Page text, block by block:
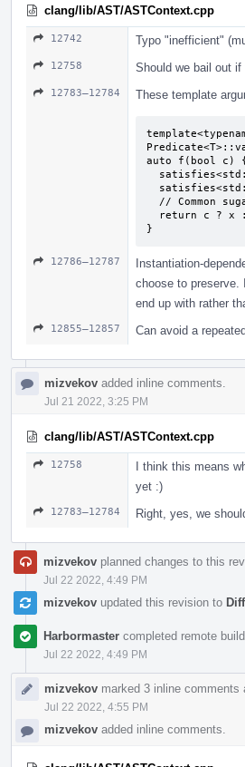
clang/lib/AST/ASTContext.cpp
12742 Typo "inefficient"
12758 Should we bail out
12783–12784 These template
auto f(bool c)
}
12786–12787
Instantiation-
choose to preserve.
end up with rather
12855–12857 Can avoid a
mizvekov added inline comments.
Jul 21 2022, 3:25 PM
clang/lib/AST/ASTContext.cpp
12758
I think this means
yet :)
12783–12784 Right, yes, we
mizvekov planned changes to this
Jul 22 2022, 4:49 PM
mizvekov updated this revision to
Harbormaster completed remote
Jul 22 2022, 4:49 PM
mizvekov marked 3 inline comments
Jul 22 2022, 4:55 PM
mizvekov added inline comments.